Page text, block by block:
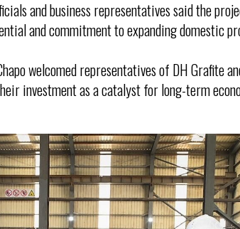
and business representatives said the
and commitment to expanding domestic
welcomed representatives of DH Grafite
investment as a catalyst for long-term